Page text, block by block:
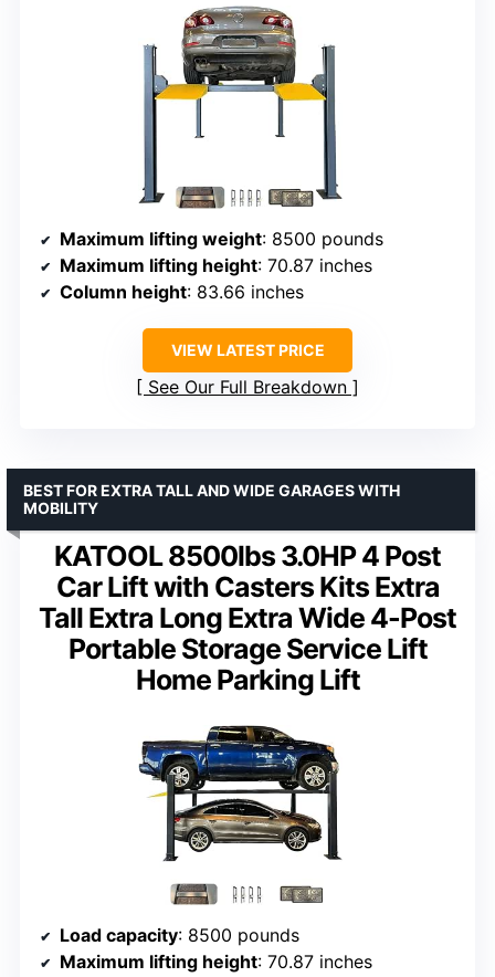
Maximum lifting weight: 8500 pounds
Maximum lifting height: 70.87 inches
Column height: 83.66 inches
VIEW LATEST PRICE
See Our Full Breakdown
KATOOL 8500lbs 3.0HP 4 Post
Car Lift with Casters Kits Extra
Tall Extra Long Extra Wide 4-Post
Portable Storage Service Lift
Home Parking Lift
BEST FOR EXTRA TALL AND WIDE GARAGES WITH
MOBILITY
Load capacity: 8500 pounds
Maximum lifting height: 70.87 inches